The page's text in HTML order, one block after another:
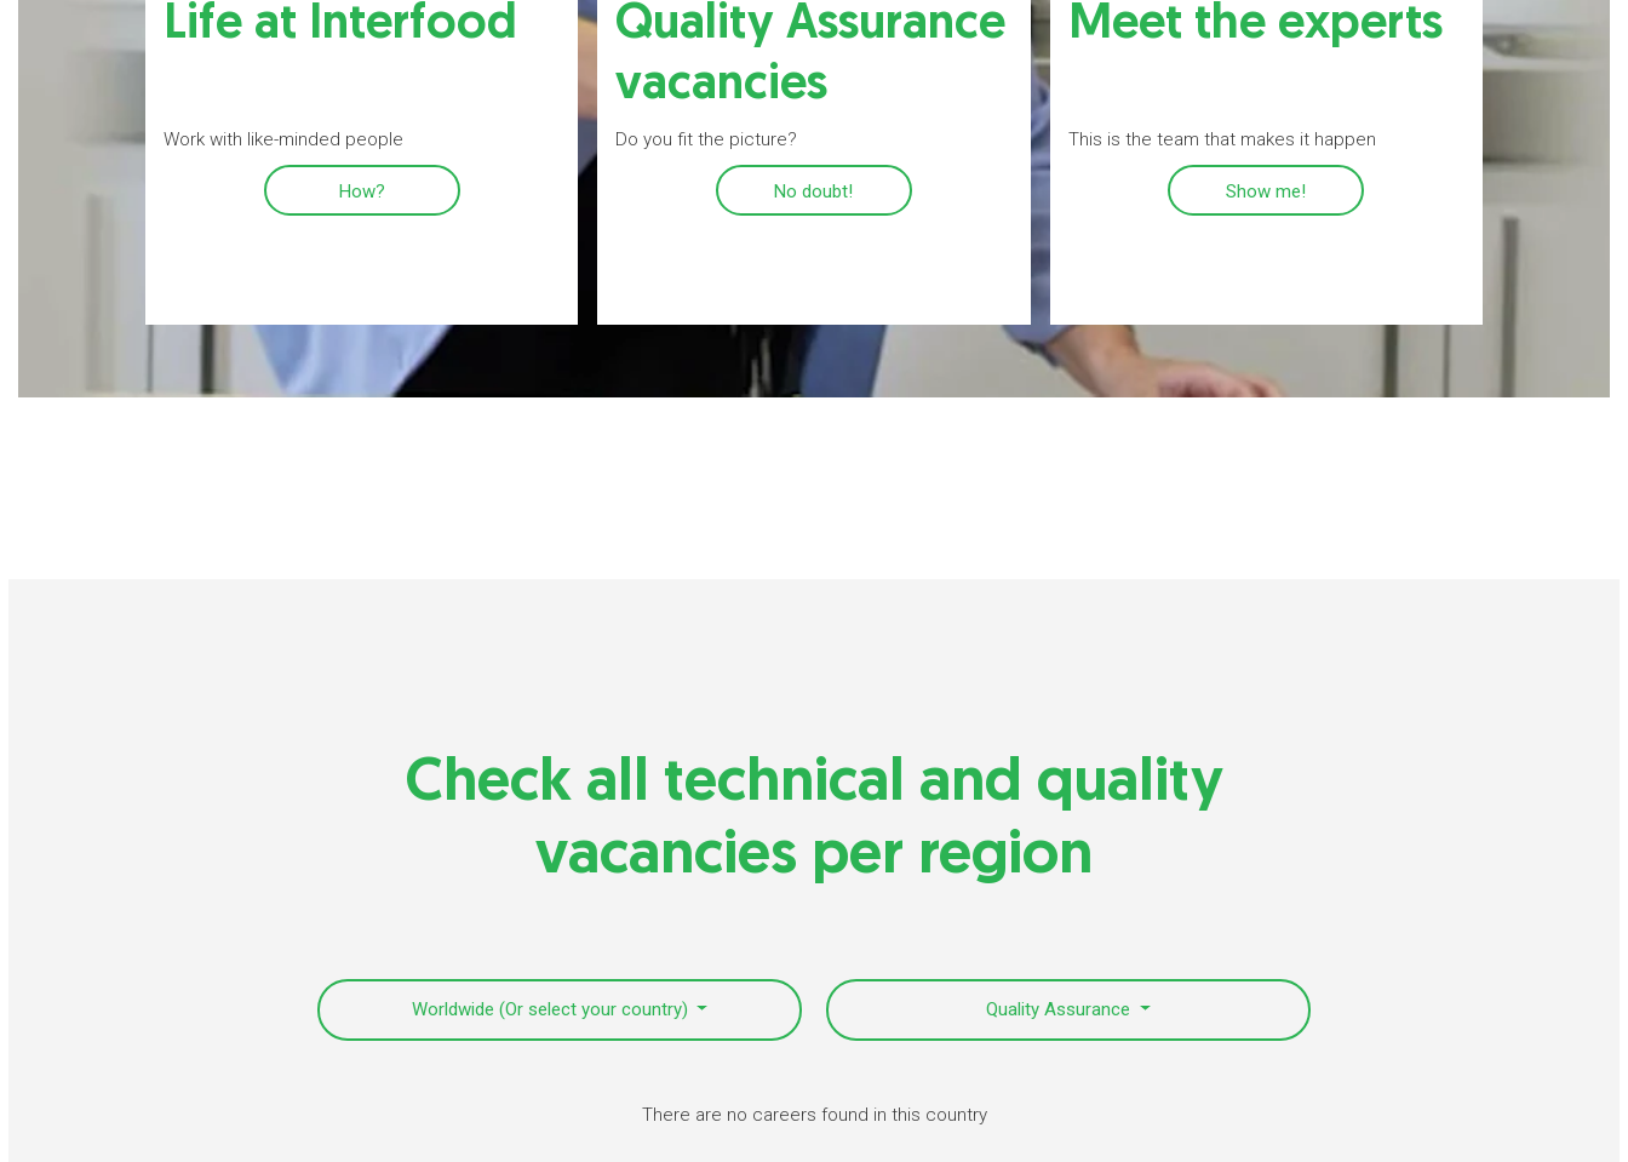
Life at Interfood
Work with like-minded people
How?
Quality Assurance
vacancies
Do you fit the picture?
No doubt!
Meet the experts
This is the team that makes it happen
Show me!
Check all technical and quality
vacancies per region
Worldwide (Or select your country) Quality Assurance
There are no careers found in this country